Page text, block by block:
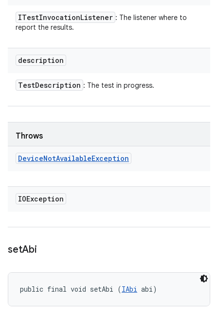
ITestInvocationListener : The listener where to
report the results.
description
TestDescription : The test in progress.
Throws
DeviceNotAvailableException
IOException
setAbi
public final void setAbi (IAbi abi)